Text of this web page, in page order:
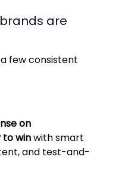
are
few consistent
on
winwith smart
and test-and-